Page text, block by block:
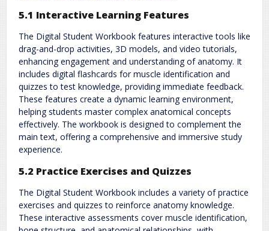
5.1 Interactive Learning Features
The Digital Student Workbook features interactive tools like
drag-and-drop activities, 3D models, and video tutorials,
enhancing engagement and understanding of anatomy. It
includes digital flashcards for muscle identification and
quizzes to test knowledge, providing immediate feedback.
These features create a dynamic learning environment,
helping students master complex anatomical concepts
effectively. The workbook is designed to complement the
main text, offering a comprehensive and immersive study
experience.
5.2 Practice Exercises and Quizzes
The Digital Student Workbook includes a variety of practice
exercises and quizzes to reinforce anatomy knowledge.
These interactive assessments cover muscle identification,